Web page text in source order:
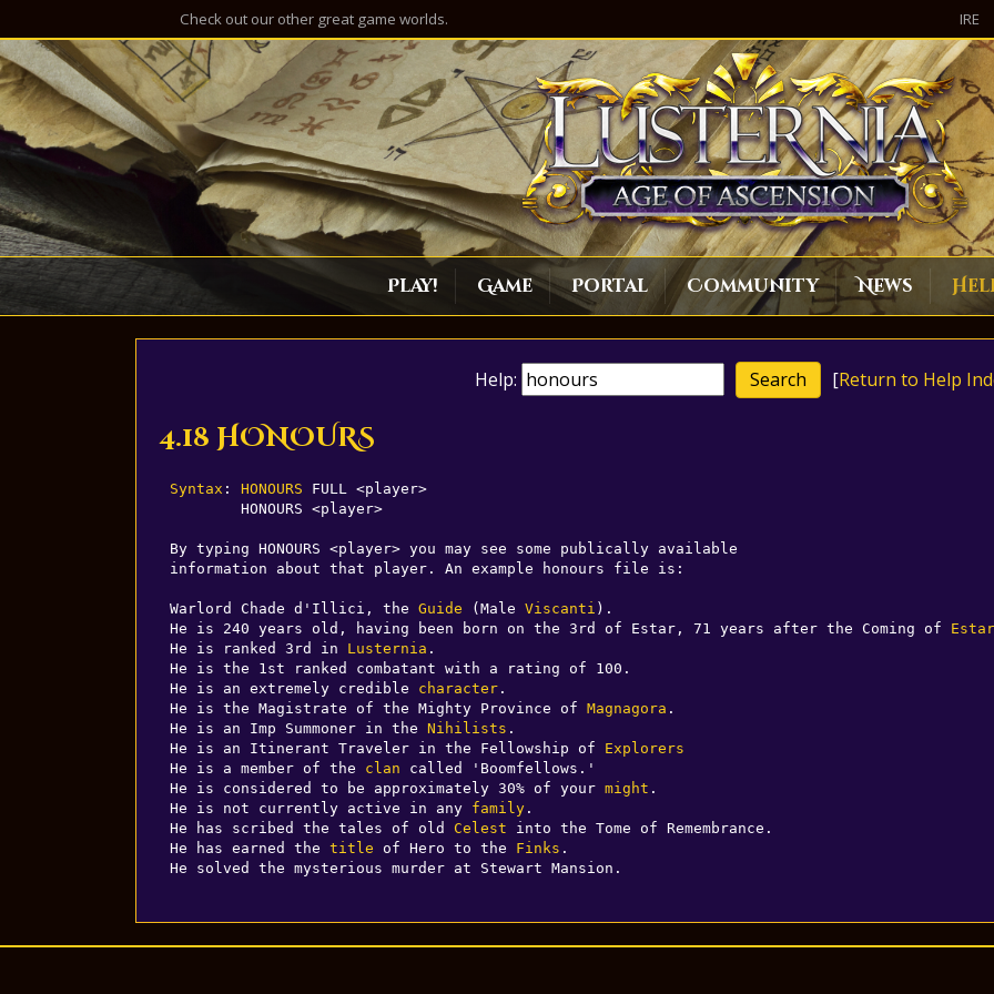
Check out our other great game worlds. IRE
Play! Game Portal Community News
Help: [Return to Help
4.18 HONOURS
Syntax : HONOURS FULL <player>
By typing HONOURS <player> you may see some publically available
information about that player. An example honours file is:
Warlord Chade d'Illici, the Guide (Male Viscanti ).
He is 240 years old, having been born on the 3rd of Estar, 71 years after the Coming of
He is ranked 3rd in Lusternia .
He is the 1st ranked combatant with a rating of 100.
He is an extremely credible character.
He is the Magistrate of the Mighty Province of Magnagora .
He is an Imp Summoner in the Nihilists .
He is an Itinerant Traveler in the Fellowship of Explorers
He is a member of the clan called 'Boomfellows.'
He is considered to be approximately 30% of your might .
He is not currently active in any family.
He has scribed the tales of old Celest into the Tome of Remembrance.
He has earned the title of Hero to the Finks .
He solved the mysterious murder at Stewart Mansion.